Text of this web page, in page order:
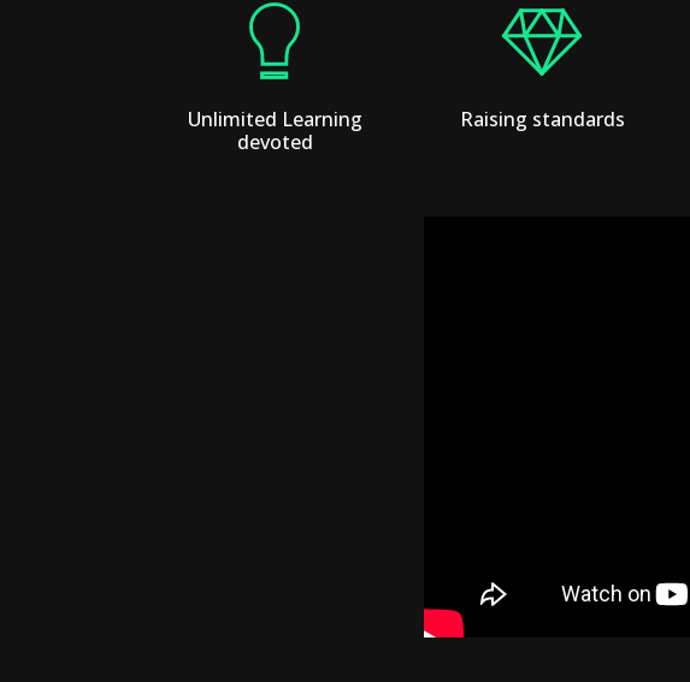
Unlimited Learning
devoted
Raising standards